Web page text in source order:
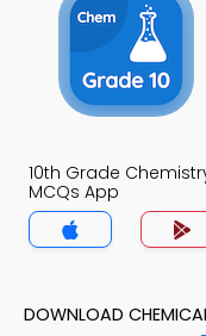
10th Grade
MCQs App
DOWNLOAD